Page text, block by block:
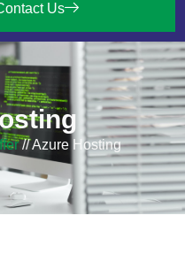
Us
//Azure Hosting